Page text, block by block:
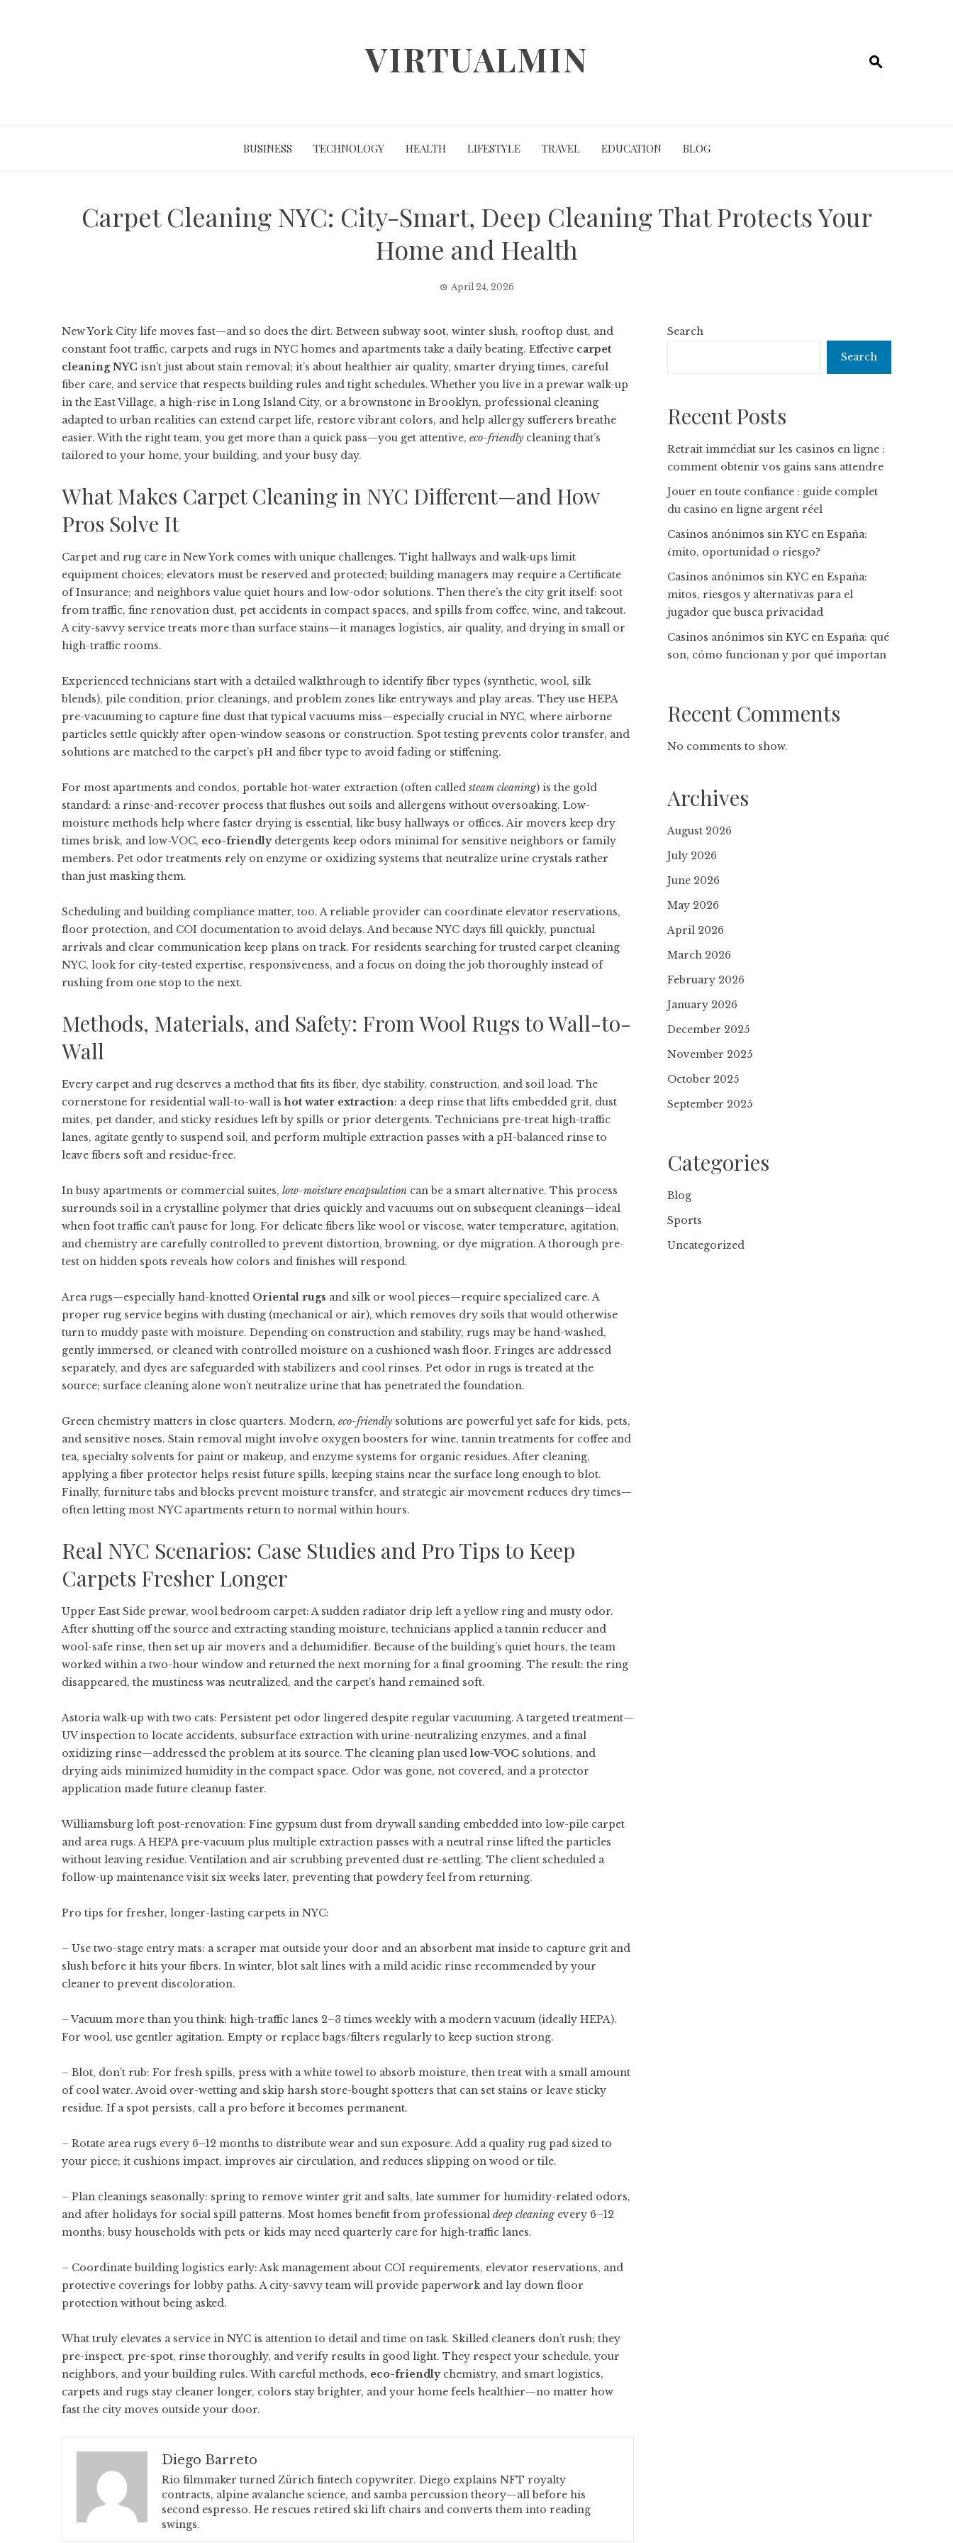
VIRTUALMIN
BUSINESS TECHNOLOGY HEALTH LIFESTYLE TRAVEL EDUCATION BLOG
Carpet Cleaning NYC: City-Smart, Deep Cleaning That Protects Your
Home and Health
April 24, 2026
New York City life moves fast—and so does the dirt. Between subway soot, winter slush, rooftop dust, and
constant foot traffic, carpets and rugs in NYC homes and apartments take a daily beating. Effective carpet
cleaning NYC isn’t just about stain removal; it’s about healthier air quality, smarter drying times, careful
fiber care, and service that respects building rules and tight schedules. Whether you live in a prewar walk-up
in the East Village, a high-rise in Long Island City, or a brownstone in Brooklyn, professional cleaning
adapted to urban realities can extend carpet life, restore vibrant colors, and help allergy sufferers breathe
easier. With the right team, you get more than a quick pass—you get attentive, eco-friendly cleaning that’s
tailored to your home, your building, and your busy day.
What Makes Carpet Cleaning in NYC Different—and How
Pros Solve It
Carpet and rug care in New York comes with unique challenges. Tight hallways and walk-ups limit
equipment choices; elevators must be reserved and protected; building managers may require a Certificate
of Insurance; and neighbors value quiet hours and low-odor solutions. Then there’s the city grit itself: soot
from traffic, fine renovation dust, pet accidents in compact spaces, and spills from coffee, wine, and takeout.
A city-savvy service treats more than surface stains—it manages logistics, air quality, and drying in small or
high-traffic rooms.
Experienced technicians start with a detailed walkthrough to identify fiber types (synthetic, wool, silk
blends), pile condition, prior cleanings, and problem zones like entryways and play areas. They use HEPA
pre-vacuuming to capture fine dust that typical vacuums miss—especially crucial in NYC, where airborne
particles settle quickly after open-window seasons or construction. Spot testing prevents color transfer, and
solutions are matched to the carpet’s pH and fiber type to avoid fading or stiffening.
For most apartments and condos, portable hot-water extraction (often called steam cleaning) is the gold
standard: a rinse-and-recover process that flushes out soils and allergens without oversoaking. Low-
moisture methods help where faster drying is essential, like busy hallways or offices. Air movers keep dry
times brisk, and low-VOC, eco-friendlydetergents keep odors minimal for sensitive neighbors or family
members. Pet odor treatments rely on enzyme or oxidizing systems that neutralize urine crystals rather
than just masking them.
Scheduling and building compliance matter, too. A reliable provider can coordinate elevator reservations,
floor protection, and COI documentation to avoid delays. And because NYC days fill quickly, punctual
arrivals and clear communication keep plans on track. For residents searching for trusted carpet cleaning
NYC, look for city-tested expertise, responsiveness, and a focus on doing the job thoroughly instead of
rushing from one stop to the next.
Methods, Materials, and Safety: From Wool Rugs to Wall-to-
Wall
Every carpet and rug deserves a method that fits its fiber, dye stability, construction, and soil load. The
cornerstone for residential wall-to-wall ishot water extraction: a deep rinse that lifts embedded grit, dust
mites, pet dander, and sticky residues left by spills or prior detergents. Technicians pre-treat high-traffic
lanes, agitate gently to suspend soil, and perform multiple extraction passes with a pH-balanced rinse to
leave fibers soft and residue-free.
In busy apartments or commercial suites, low-moisture encapsulation can be a smart alternative. This process
surrounds soil in a crystalline polymer that dries quickly and vacuums out on subsequent cleanings—ideal
when foot traffic can’t pause for long. For delicate fibers like wool or viscose, water temperature, agitation,
and chemistry are carefully controlled to prevent distortion, browning, or dye migration. A thorough pre-
test on hidden spots reveals how colors and finishes will respond.
Area rugs—especially hand-knotted Oriental rugs and silk or wool pieces—require specialized care. A
proper rug service begins with dusting (mechanical or air), which removes dry soils that would otherwise
turn to muddy paste with moisture. Depending on construction and stability, rugs may be hand-washed,
gently immersed, or cleaned with controlled moisture on a cushioned wash floor. Fringes are addressed
separately, and dyes are safeguarded with stabilizers and cool rinses. Pet odor in rugs is treated at the
source; surface cleaning alone won’t neutralize urine that has penetrated the foundation.
Green chemistry matters in close quarters. Modern, eco-friendly solutions are powerful yet safe for kids, pets,
and sensitive noses. Stain removal might involve oxygen boosters for wine, tannin treatments for coffee and
tea, specialty solvents for paint or makeup, and enzyme systems for organic residues. After cleaning,
applying a fiber protector helps resist future spills, keeping stains near the surface long enough to blot.
Finally, furniture tabs and blocks prevent moisture transfer, and strategic air movement reduces dry times—
often letting most NYC apartments return to normal within hours.
Real NYC Scenarios: Case Studies and Pro Tips to Keep
Carpets Fresher Longer
Upper East Side prewar, wool bedroom carpet: A sudden radiator drip left a yellow ring and musty odor.
After shutting off the source and extracting standing moisture, technicians applied a tannin reducer and
wool-safe rinse, then set up air movers and a dehumidifier. Because of the building’s quiet hours, the team
worked within a two-hour window and returned the next morning for a final grooming. The result: the ring
disappeared, the mustiness was neutralized, and the carpet’s hand remained soft.
Astoria walk-up with two cats: Persistent pet odor lingered despite regular vacuuming. A targeted treatment—
UV inspection to locate accidents, subsurface extraction with urine-neutralizing enzymes, and a final
oxidizing rinse—addressed the problem at its source. The cleaning plan usedlow-VOC solutions, and
drying aids minimized humidity in the compact space. Odor was gone, not covered, and a protector
application made future cleanup faster.
Williamsburg loft post-renovation: Fine gypsum dust from drywall sanding embedded into low-pile carpet
and area rugs. A HEPA pre-vacuum plus multiple extraction passes with a neutral rinse lifted the particles
without leaving residue. Ventilation and air scrubbing prevented dust re-settling. The client scheduled a
follow-up maintenance visit six weeks later, preventing that powdery feel from returning.
Pro tips for fresher, longer-lasting carpets in NYC:
– Use two-stage entry mats: a scraper mat outside your door and an absorbent mat inside to capture grit and
slush before it hits your fibers. In winter, blot salt lines with a mild acidic rinse recommended by your
cleaner to prevent discoloration.
– Vacuum more than you think: high-traffic lanes 2–3 times weekly with a modern vacuum (ideally HEPA).
For wool, use gentler agitation. Empty or replace bags/filters regularly to keep suction strong.
– Blot, don’t rub: For fresh spills, press with a white towel to absorb moisture, then treat with a small amount
of cool water. Avoid over-wetting and skip harsh store-bought spotters that can set stains or leave sticky
residue. If a spot persists, call a pro before it becomes permanent.
– Rotate area rugs every 6–12 months to distribute wear and sun exposure. Add a quality rug pad sized to
your piece; it cushions impact, improves air circulation, and reduces slipping on wood or tile.
– Plan cleanings seasonally: spring to remove winter grit and salts, late summer for humidity-related odors,
and after holidays for social spill patterns. Most homes benefit from professional deep cleaningevery 6–12
months; busy households with pets or kids may need quarterly care for high-traffic lanes.
– Coordinate building logistics early: Ask management about COI requirements, elevator reservations, and
protective coverings for lobby paths. A city-savvy team will provide paperwork and lay down floor
protection without being asked.
What truly elevates a service in NYC is attention to detail and time on task. Skilled cleaners don’t rush; they
pre-inspect, pre-spot, rinse thoroughly, and verify results in good light. They respect your schedule, your
neighbors, and your building rules. With careful methods, eco-friendlychemistry, and smart logistics,
carpets and rugs stay cleaner longer, colors stay brighter, and your home feels healthier—no matter how
fast the city moves outside your door.
Diego Barreto
Rio filmmaker turned Zürich fintech copywriter. Diego explains NFT royalty
contracts, alpine avalanche science, and samba percussion theory—all before his
second espresso. He rescues retired ski lift chairs and converts them into reading
swings.
Search
Search
Recent Posts
Retrait immédiat sur les casinos en ligne :
comment obtenir vos gains sans attendre
Jouer en toute confiance : guide complet
du casino en ligne argent réel
Casinos anónimos sin KYC en España:
¿mito, oportunidad o riesgo?
Casinos anónimos sin KYC en España:
mitos, riesgos y alternativas para el
jugador que busca privacidad
Casinos anónimos sin KYC en España: qué
son, cómo funcionan y por qué importan
Recent Comments
No comments to show.
Archives
August 2026
July 2026
June 2026
May 2026
April 2026
March 2026
February 2026
January 2026
December 2025
November 2025
October 2025
September 2025
Categories
Blog
Sports
Uncategorized